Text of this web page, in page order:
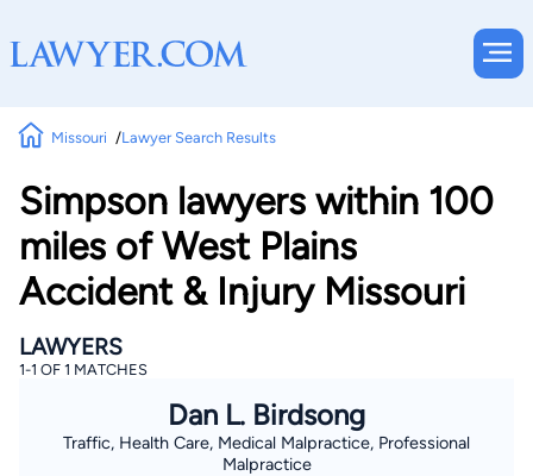
Missouri Lawyer Search Results
Simpson lawyers within 100
miles of West Plains
Accident & Injury Missouri
LAWYERS
1-1 OF 1 MATCHES
Dan L. Birdsong
Traffic, Health Care, Medical Malpractice, Professional
Malpractice